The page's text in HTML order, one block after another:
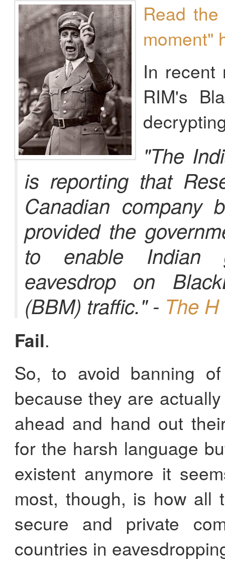
Read
moment"
In recent
RIM's
"The
is reporting that
Canadian company
provided the
to enable Indian
eavesdrop on
(BBM) traffic." - The
Fail.
So, to avoid banning
because they are
ahead and hand out
for the harsh language
existent anymore it
most, though, is how all
secure and private
countries in